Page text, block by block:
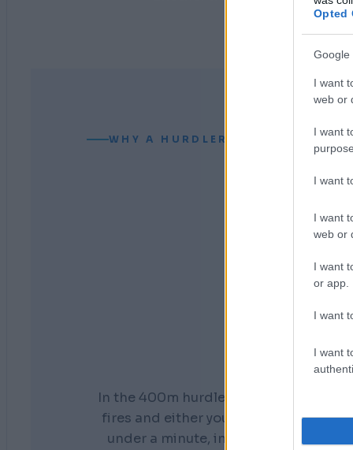
Opted
Google
I want
web or
I want
I want
I want
web or
I want
or app.
I want
I want
WHY A HURDLER CAN READ
In the 400m hurdles you don't get a
fires and either your preparation
under a minute, in front of everyone.